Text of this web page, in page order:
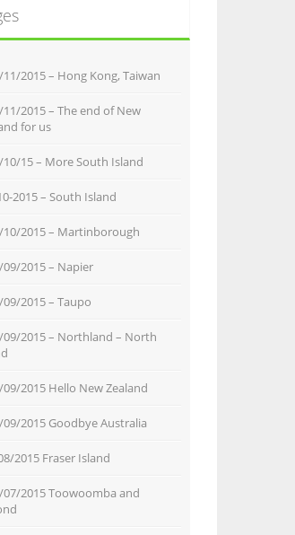
2015 – Hong Kong, Taiwan
11/2015 – The end of New
for us
10/15 – More South Island
2015 – South Island
10/2015 – Martinborough
09/2015 – Napier
2015 – Taupo
09/2015 – Northland – North
09/2015 Hello New Zealand
09/2015 Goodbye Australia
2015 Fraser Island
07/2015 Toowoomba and